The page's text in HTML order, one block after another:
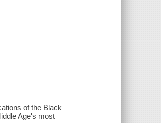
of the Black
Age's most